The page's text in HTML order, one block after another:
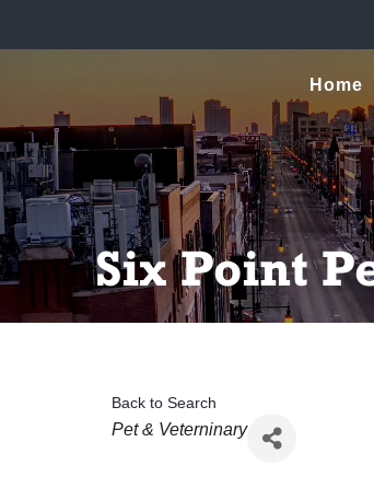
Home
Six Point
Back to Search
Categories
Pet & Veterninary